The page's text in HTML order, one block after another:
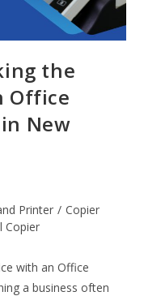
the
Office
New
Printer / Copier
Copier
with an Office
a business often